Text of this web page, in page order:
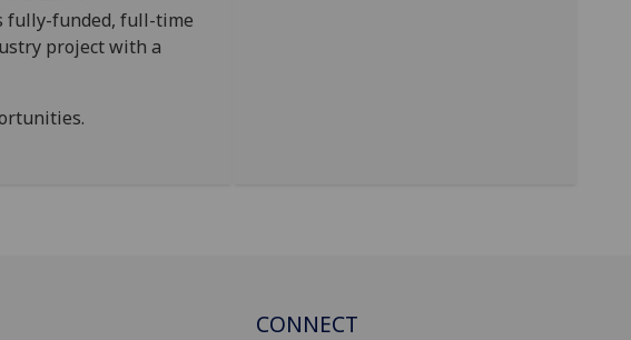
fully-funded, full-time
project with a
CONNECT